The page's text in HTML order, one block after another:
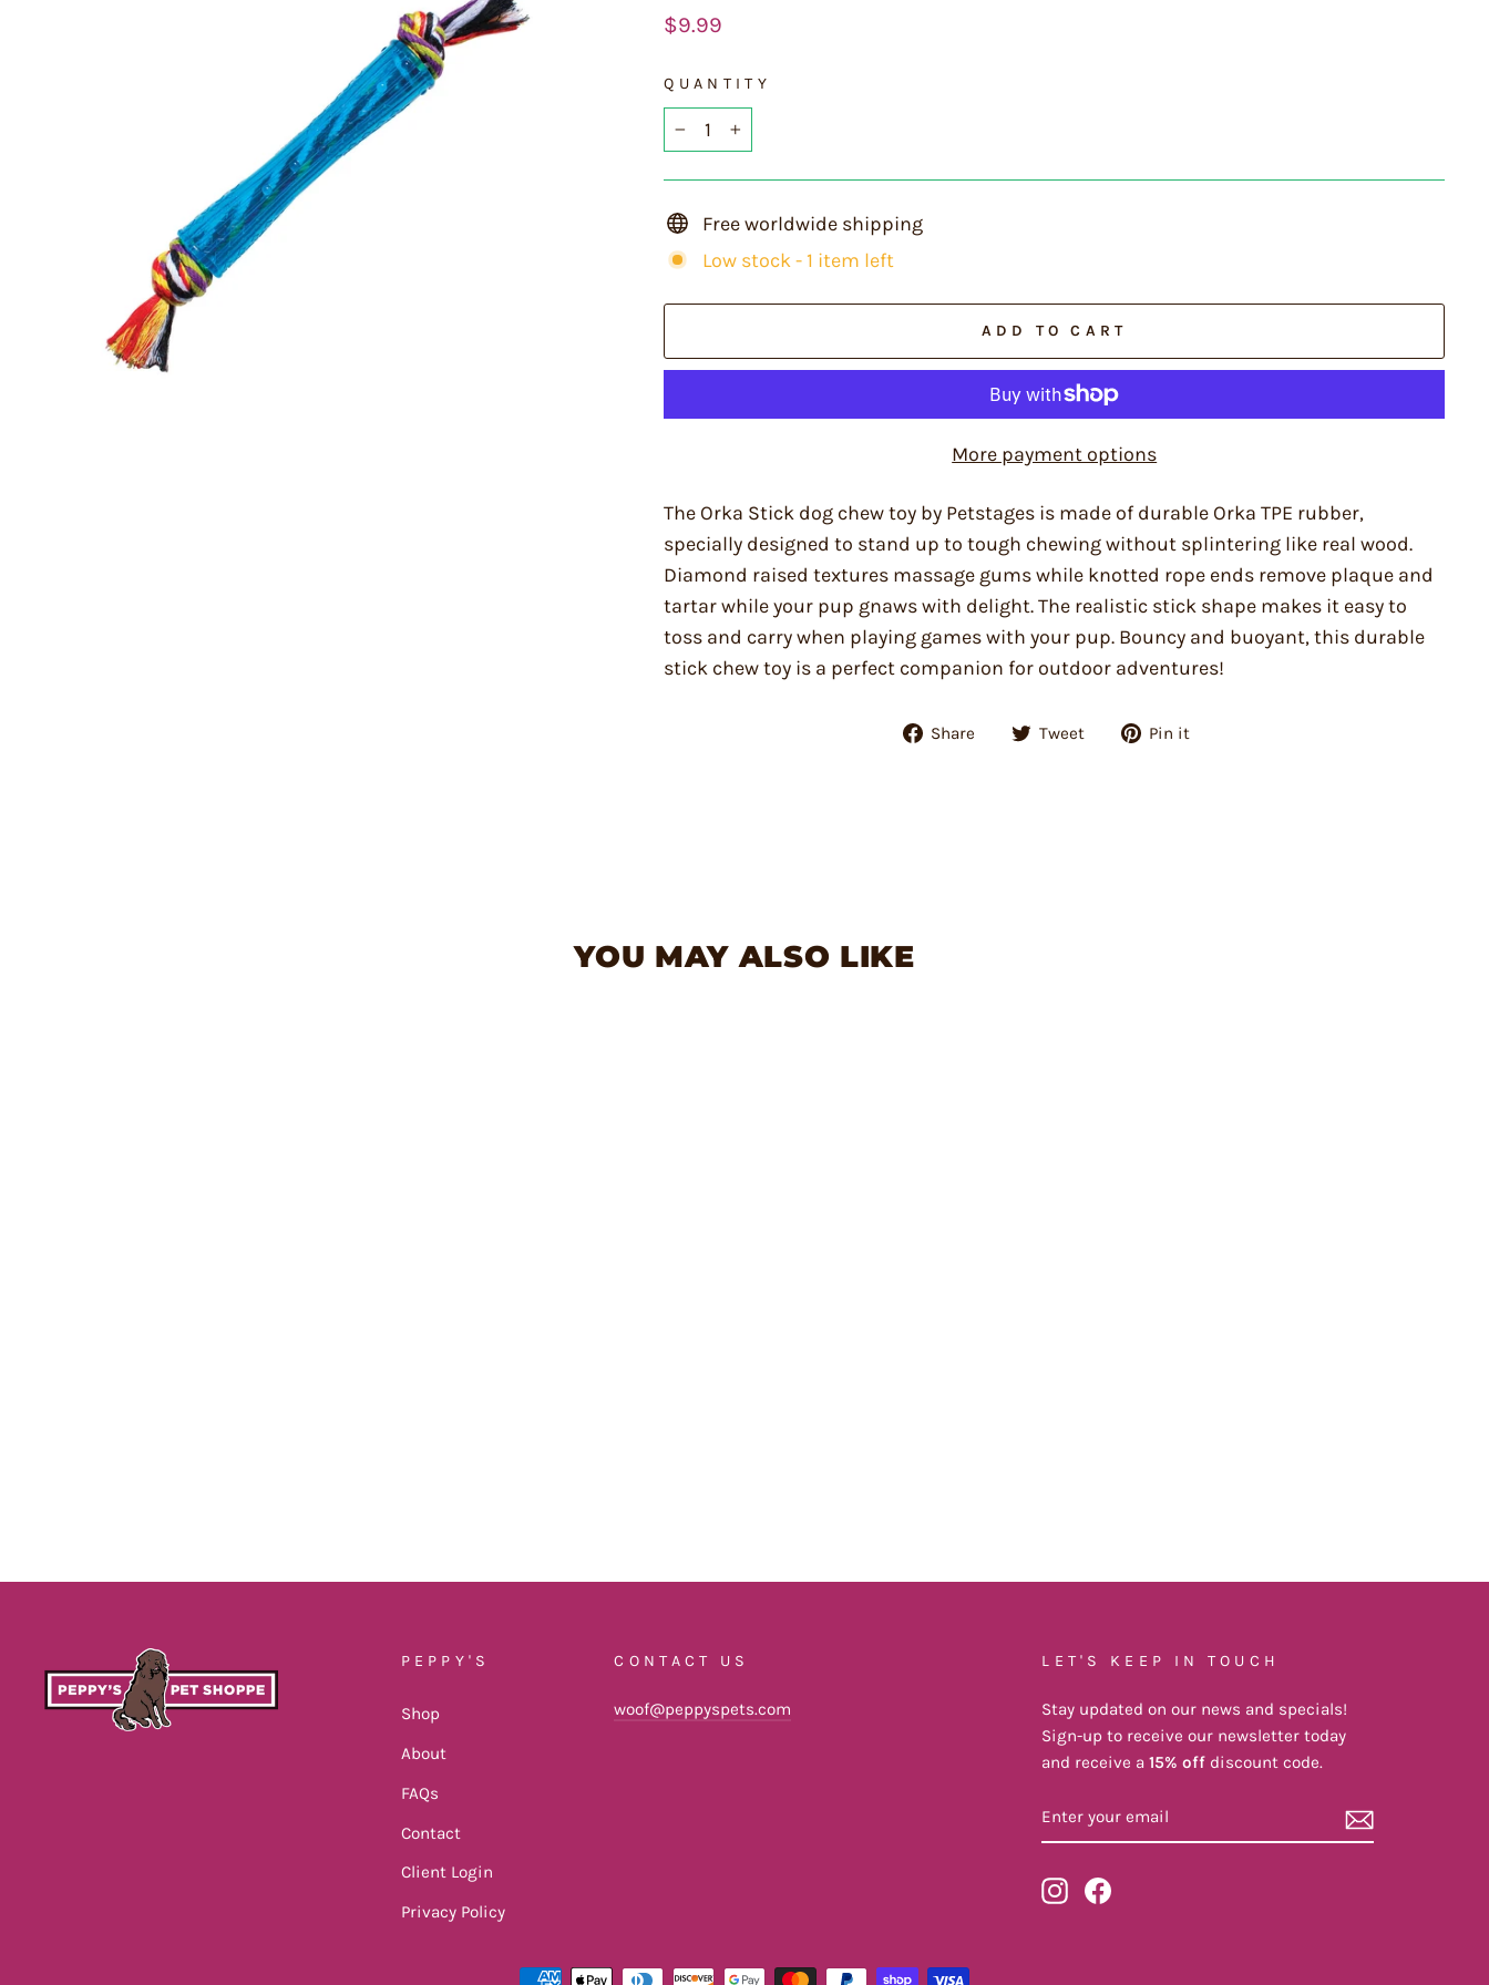
Regular
$9.99
QUANTITY
− +
Free worldwide shipping
Low stock - 1 item left
ADD TO CART
More payment options
The Orka Stick dog chew toy by Petstages is made of durable Orka TPE rubber,
specially designed to stand up to tough chewing without splintering like real wood.
Diamond raised textures massage gums while knotted rope ends remove plaque and
tartar while your pup gnaws with delight. The realistic stick shape makes it easy to
toss and carry when playing games with your pup. Bouncy and buoyant, this durable
stick chew toy is a perfect companion for outdoor adventures!
Share
ShareTweet
TweetPin it
YOU MAY ALSO LIKE
PEPPY'S
Shop
About
FAQs
Contact
Client Login
Privacy Policy
CONTACT US
woof@peppyspets.com
LET'S KEEP IN TOUCH
Stay updated on our news and specials!
Sign-up to receive our newsletter today
and receive a15% off discount code.
YOUR
EMAIL
Instagram